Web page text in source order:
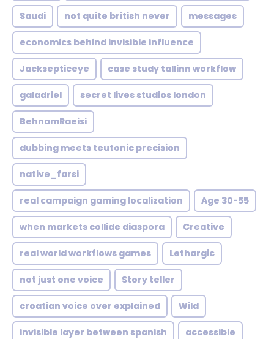
Saudi not quite british never messages
economics behind invisible influence
Jacksepticeye case study tallinn workflow
galadriel secret lives studios london
BehnamRaeisi
dubbing meets teutonic precision
native_farsi
real campaign gaming localization Age 30-55
when markets collide diaspora Creative
real world workflows games Lethargic
not just one voice Story teller
croatian voice over explained Wild
invisible layer between spanish accessible